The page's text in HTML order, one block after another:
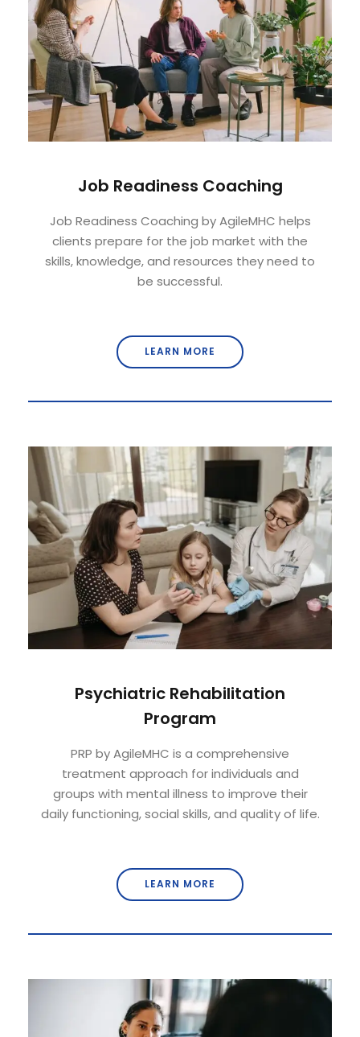
Job Readiness Coaching
Job Readiness Coaching by AgileMHC helps
clients prepare for the job market with the
skills, knowledge, and resources they need to
be successful.
LEARN MORE
Psychiatric Rehabilitation
Program
PRP by AgileMHC is a comprehensive
treatment approach for individuals and
groups with mental illness to improve their
daily functioning, social skills, and quality of life.
LEARN MORE